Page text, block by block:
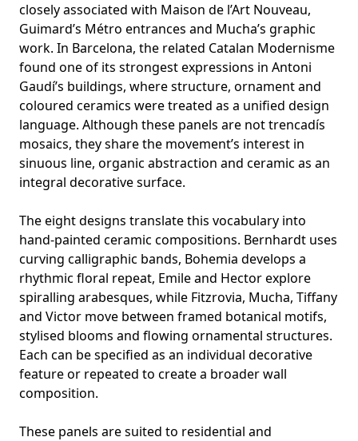
closely associated with Maison de l’Art Nouveau,
Guimard’s Métro entrances and Mucha’s graphic
work. In Barcelona, the related Catalan Modernisme
found one of its strongest expressions in Antoni
Gaudí’s buildings, where structure, ornament and
coloured ceramics were treated as a unified design
language. Although these panels are not trencadís
mosaics, they share the movement’s interest in
sinuous line, organic abstraction and ceramic as an
integral decorative surface.
The eight designs translate this vocabulary into
hand-painted ceramic compositions. Bernhardt uses
curving calligraphic bands, Bohemia develops a
rhythmic floral repeat, Emile and Hector explore
spiralling arabesques, while Fitzrovia, Mucha, Tiffany
and Victor move between framed botanical motifs,
stylised blooms and flowing ornamental structures.
Each can be specified as an individual decorative
feature or repeated to create a broader wall
composition.
These panels are suited to residential and